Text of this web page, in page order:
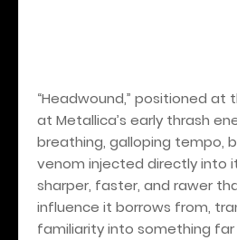
“Headwound,” positioned at
at Metallica’s early thrash
breathing, galloping tempo,
venom injected directly into
sharper, faster, and rawer
influence it borrows from,
familiarity into something